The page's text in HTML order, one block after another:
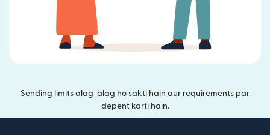
Sending limits alag-alag ho sakti hain aur requirements par
depent karti hain.